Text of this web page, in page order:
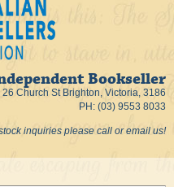
Bookseller
Church St Brighton, Victoria, 3186
PH: (03) 9553 8033
inquiries please call or email us!